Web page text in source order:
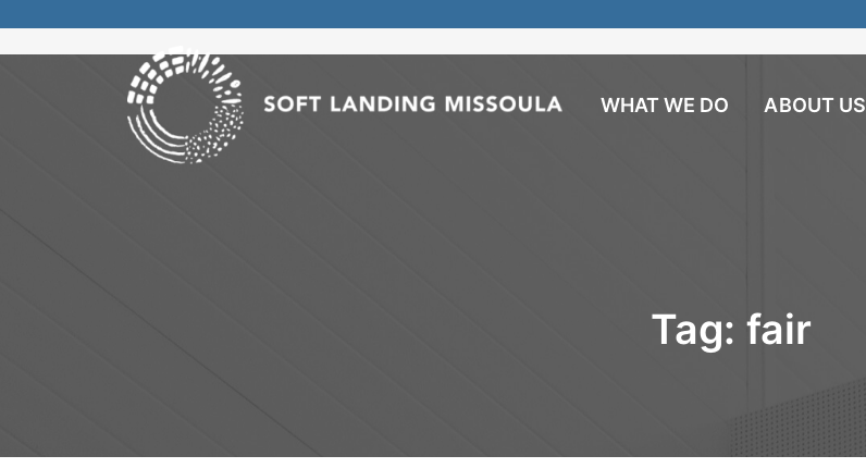
WHAT WE DO ABOUT US
Tag: fair